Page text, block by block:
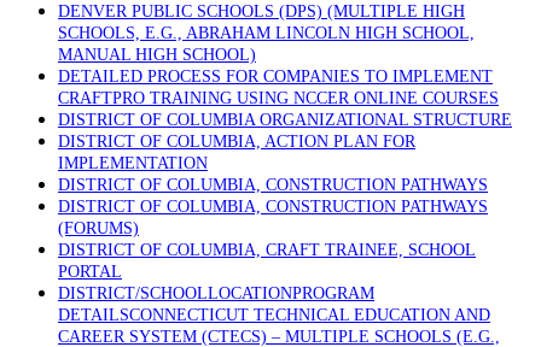
DENVER PUBLIC SCHOOLS (DPS) (MULTIPLE HIGH
SCHOOLS, E.G., ABRAHAM LINCOLN HIGH SCHOOL,
MANUAL HIGH SCHOOL)
DETAILED PROCESS FOR COMPANIES TO IMPLEMENT
CRAFTPRO TRAINING USING NCCER ONLINE COURSES
DISTRICT OF COLUMBIA ORGANIZATIONAL STRUCTURE
DISTRICT OF COLUMBIA, ACTION PLAN FOR
IMPLEMENTATION
DISTRICT OF COLUMBIA, CONSTRUCTION PATHWAYS
DISTRICT OF COLUMBIA, CONSTRUCTION PATHWAYS
(FORUMS)
DISTRICT OF COLUMBIA, CRAFT TRAINEE, SCHOOL
PORTAL
DISTRICT/SCHOOLLOCATIONPROGRAM
DETAILSCONNECTICUT TECHNICAL EDUCATION AND
CAREER SYSTEM (CTECS) – MULTIPLE SCHOOLS (E.G.,